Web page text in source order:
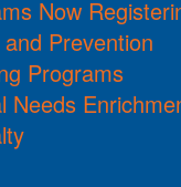
Now
Prevention
Programs
Needs